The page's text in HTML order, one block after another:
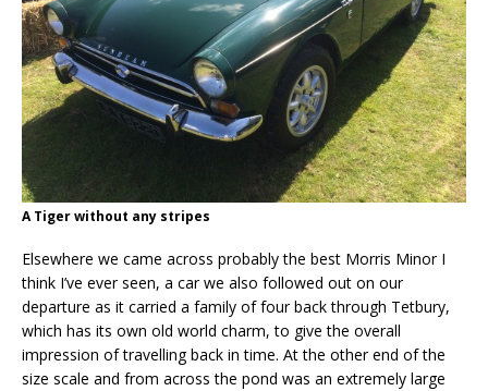
A Tiger without any stripes
Elsewhere we came across probably the best Morris Minor I
think I’ve ever seen, a car we also followed out on our
departure as it carried a family of four back through Tetbury,
which has its own old world charm, to give the overall
impression of travelling back in time. At the other end of the
size scale and from across the pond was an extremely large